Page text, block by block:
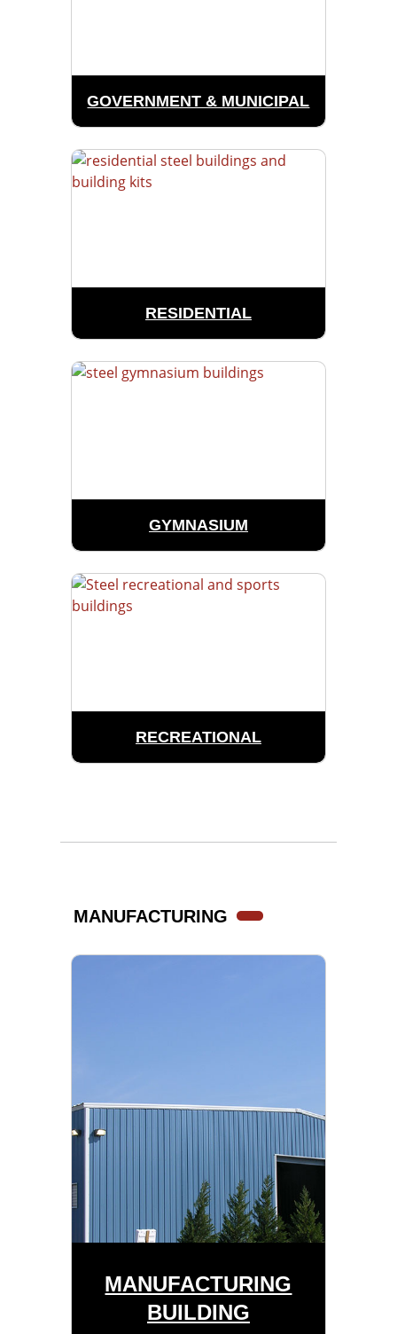
GOVERNMENT & MUNICIPAL
RESIDENTIAL
GYMNASIUM
RECREATIONAL
MANUFACTURING
MANUFACTURING
BUILDING